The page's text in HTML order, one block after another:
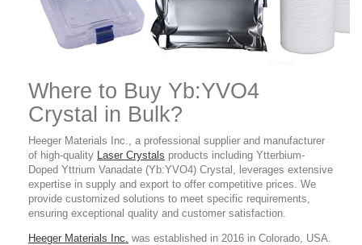
Where to Buy Yb:YVO4
Crystal in Bulk?
Heeger Materials Inc., a professional supplier and manufacturer
of high-quality Laser Crystals products including Ytterbium-
Doped Yttrium Vanadate (Yb:YVO4) Crystal , leverages extensive
expertise in supply and export to offer competitive prices. We
provide customized solutions to meet specific requirements,
ensuring exceptional quality and customer satisfaction.
Heeger Materials Inc. was established in 2016 in Colorado, USA.